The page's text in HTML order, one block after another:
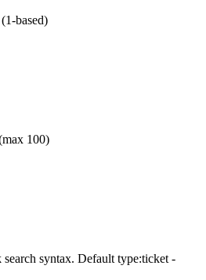
based)
100)
search syntax. Default type:ticket -